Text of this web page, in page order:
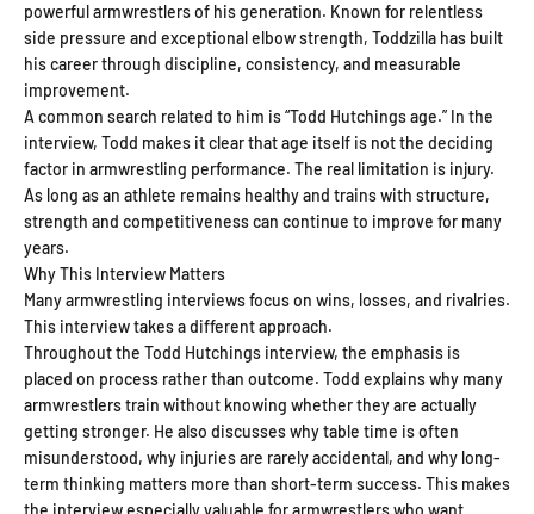
powerful armwrestlers of his generation. Known for relentless
side pressure and exceptional elbow strength, Toddzilla has built
his career through discipline, consistency, and measurable
improvement.
A common search related to him is “Todd Hutchings age.” In the
interview, Todd makes it clear that age itself is not the deciding
factor in armwrestling performance. The real limitation is injury.
As long as an athlete remains healthy and trains with structure,
strength and competitiveness can continue to improve for many
years.
Why This Interview Matters
Many armwrestling interviews focus on wins, losses, and rivalries.
This interview takes a different approach.
Throughout the Todd Hutchings interview, the emphasis is
placed on process rather than outcome. Todd explains why many
armwrestlers train without knowing whether they are actually
getting stronger. He also discusses why table time is often
misunderstood, why injuries are rarely accidental, and why long-
term thinking matters more than short-term success. This makes